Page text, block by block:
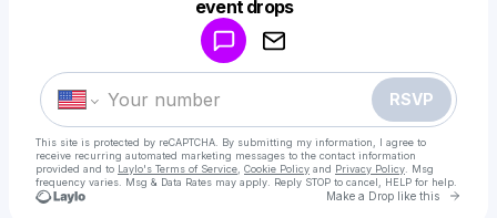
event drops
RSVP
This site is protected by reCAPTCHA. By submitting my information, I agree to
receive recurring automated marketing messages to the contact information
provided and to Laylo's Terms of Service Cookie Policy and Privacy Policy . Msg
frequency varies. Msg & Data Rates may apply. Reply STOP to cancel, HELP for help.
Make a Drop like this Go
Make a drop like this